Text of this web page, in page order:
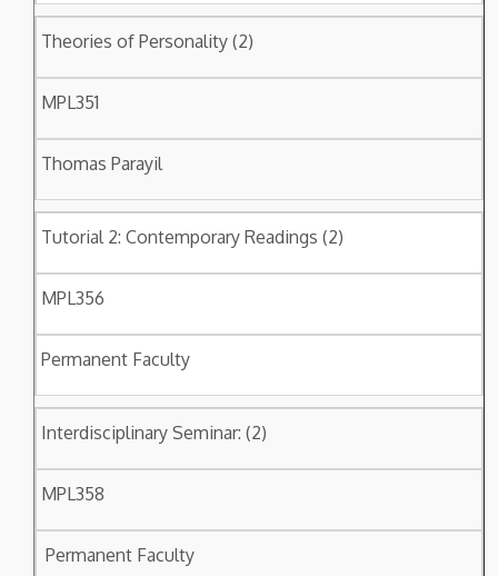
Theories of Personality (2)
MPL351
Thomas Parayil
Tutorial 2: Contemporary Readings (2)
MPL356
Permanent Faculty
Interdisciplinary Seminar: (2)
MPL358
Permanent Faculty